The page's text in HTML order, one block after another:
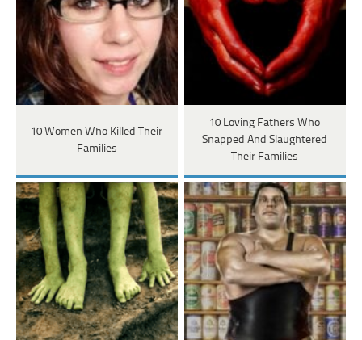
10 Women Who Killed Their
Families
10 Loving Fathers Who
Snapped And Slaughtered
Their Families